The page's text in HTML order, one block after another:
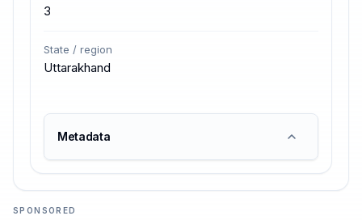
3
State / region
Uttarakhand
Metadata
SPONSORED